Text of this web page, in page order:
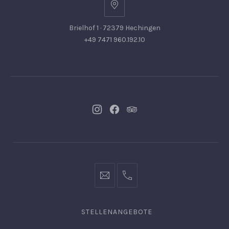
Brielhof 1 · 72379 Hechingen
+49 7471 960.192.10
NeuesNeuesNeues
info@hofgut-0049747196019210
STELLENANGEBOTE